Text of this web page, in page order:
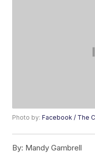
Photo by:Facebook / The
By: Mandy Gambrell